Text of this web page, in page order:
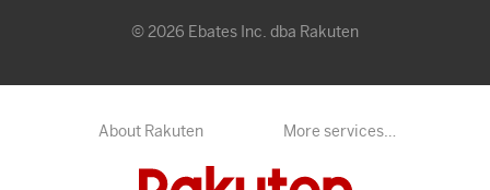
© 2026 Ebates Inc. dba Rakuten
About Rakuten More services…